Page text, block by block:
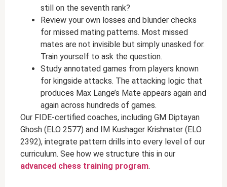
still on the seventh rank?
Review your own losses and blunder checks
for missed mating patterns. Most missed
mates are not invisible but simply unasked for.
Train yourself to ask the question.
Study annotated games from players known
for kingside attacks. The attacking logic that
produces Max Lange’s Mate appears again and
again across hundreds of games.
Our FIDE-certified coaches, including GM Diptayan
Ghosh (ELO 2577) and IM Kushager Krishnater (ELO
2392), integrate pattern drills into every level of our
curriculum. See how we structure this in our
advanced chess training program.